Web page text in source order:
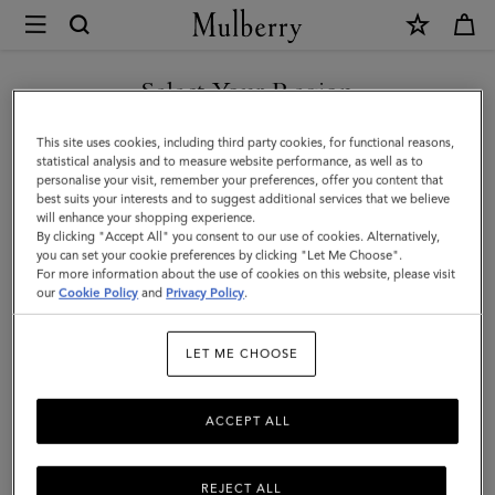
Mulberry
Bi-
Colour
Leather
Keyring-
M
|
Mulberry
Chalk
Silky
Calf
Select Your Region
You are currently browsing the Finland site but we noticed you
are in United States.
GO TO UNITED STATES SITE
CONTINUE TO FINLAND
SITE
This site uses cookies, including third party cookies, for functional reasons,
statistical analysis and to measure website performance, as well as to
personalise your visit, remember your preferences, offer you content that
best suits your interests and to suggest additional services that we believe
will enhance your shopping experience.
By clicking "Accept All" you consent to our use of cookies. Alternatively,
you can set your cookie preferences by clicking "Let Me Choose".
For more information about the use of cookies on this website, please visit
ourCookie Policy and Privacy Policy.
LET ME CHOOSE
REJECT ALL
ACCEPT ALL